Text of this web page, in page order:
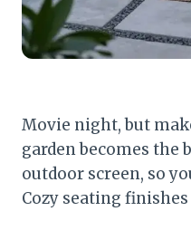
Movie night, but
garden becomes the
outdoor screen, so
Cozy seating